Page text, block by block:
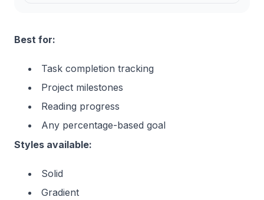
Best for:
Task completion tracking
Project milestones
Reading progress
Any percentage-based goal
Styles available:
Solid
Gradient